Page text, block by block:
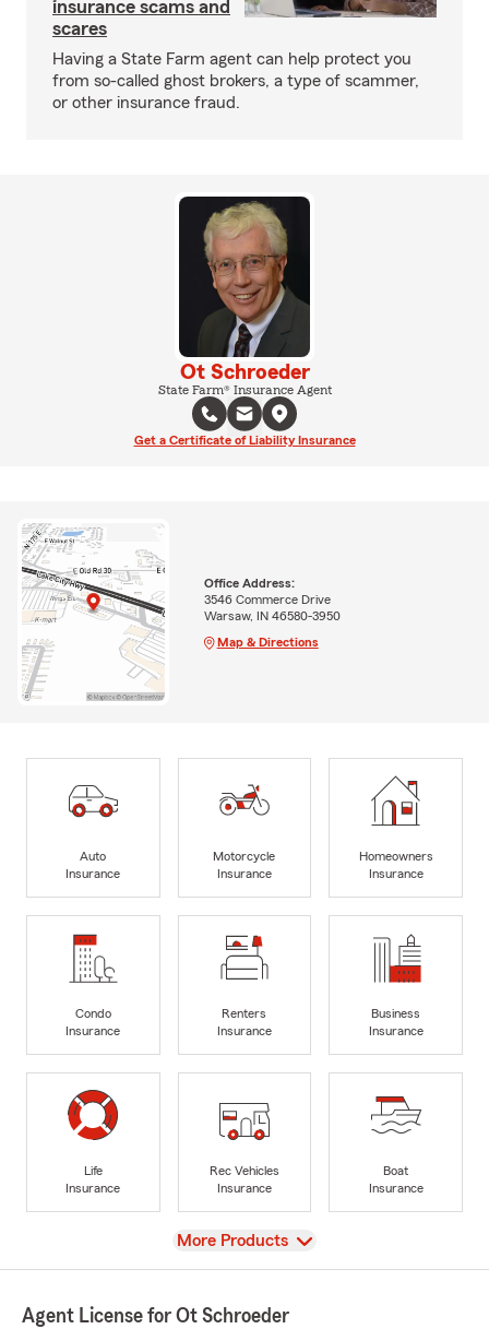
insurance scams and
scares
Having a State Farm agent can help protect you
from so-called ghost brokers, a type of scammer,
or other insurance fraud.
Ot Schroeder
State Farm® Insurance Agent
Get a Certificate of Liability Insurance
Office Address:
3546 Commerce Drive
Warsaw, IN 46580-3950
Map & Directions
Auto
Insurance
Motorcycle
Insurance
Homeowners
Insurance
Condo
Insurance
Renters
Insurance
Business
Insurance
Life
Insurance
Rec Vehicles
Insurance
Boat
Insurance
View
More Products
Agent License for Ot Schroeder